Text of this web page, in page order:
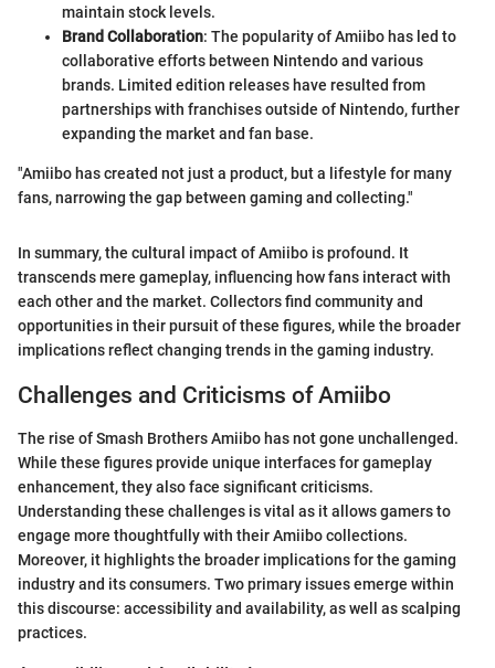
maintain stock levels.
Brand Collaboration: The popularity of Amiibo has led to
collaborative efforts between Nintendo and various
brands. Limited edition releases have resulted from
partnerships with franchises outside of Nintendo, further
expanding the market and fan base.
"Amiibo has created not just a product, but a lifestyle for many
fans, narrowing the gap between gaming and collecting."
In summary, the cultural impact of Amiibo is profound. It
transcends mere gameplay, influencing how fans interact with
each other and the market. Collectors find community and
opportunities in their pursuit of these figures, while the broader
implications reflect changing trends in the gaming industry.
Challenges and Criticisms of Amiibo
The rise of Smash Brothers Amiibo has not gone unchallenged.
While these figures provide unique interfaces for gameplay
enhancement, they also face significant criticisms.
Understanding these challenges is vital as it allows gamers to
engage more thoughtfully with their Amiibo collections.
Moreover, it highlights the broader implications for the gaming
industry and its consumers. Two primary issues emerge within
this discourse: accessibility and availability, as well as scalping
practices.